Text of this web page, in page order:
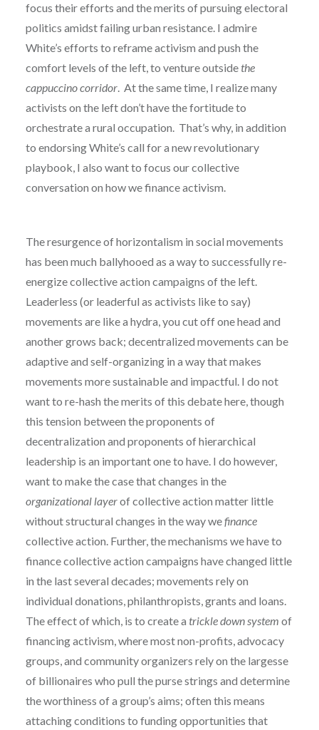
focus their efforts and the merits of pursuing electoral
politics amidst failing urban resistance. I admire
White’s efforts to reframe activism and push the
comfort levels of the left, to venture outside the
cappuccino corridor. At the same time, I realize many
activists on the left don’t have the fortitude to
orchestrate a rural occupation. That’s why, in addition
to endorsing White’s call for a new revolutionary
playbook, I also want to focus our collective
conversation on how we finance activism.
The resurgence of horizontalism in social movements
has been much ballyhooed as a way to successfully re-
energize collective action campaigns of the left.
Leaderless (or leaderful as activists like to say)
movements are like a hydra, you cut off one head and
another grows back; decentralized movements can be
adaptive and self-organizing in a way that makes
movements more sustainable and impactful. I do not
want to re-hash the merits of this debate here, though
this tension between the proponents of
decentralization and proponents of hierarchical
leadership is an important one to have. I do however,
want to make the case that changes in the
organizational layerof collective action matter little
without structural changes in the way wefinance
collective action. Further, the mechanisms we have to
finance collective action campaigns have changed little
in the last several decades; movements rely on
individual donations, philanthropists, grants and loans.
The effect of which, is to create a trickle downsystem of
financing activism, where most non-profits, advocacy
groups, and community organizers rely on the largesse
of billionaires who pull the purse strings and determine
the worthiness of a group’s aims; often this means
attaching conditions to funding opportunities that